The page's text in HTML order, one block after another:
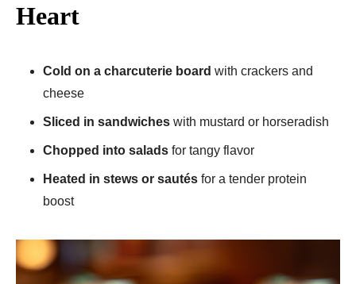
Heart
Cold on a charcuterie board with crackers and
cheese
Sliced in sandwiches with mustard or horseradish
Chopped into salads for tangy flavor
Heated in stews or sautés for a tender protein
boost